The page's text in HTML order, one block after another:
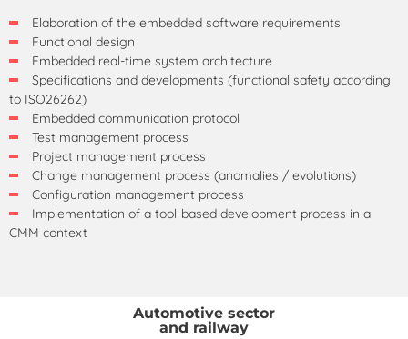
Elaboration of the embedded software requirements
Functional design
Embedded real-time system architecture
Specifications and developments (functional safety according
to ISO26262)
Embedded communication protocol
Test management process
Project management process
Change management process (anomalies / evolutions)
Configuration management process
Implementation of a tool-based development process in a
CMM context
Automotive sector
and railway